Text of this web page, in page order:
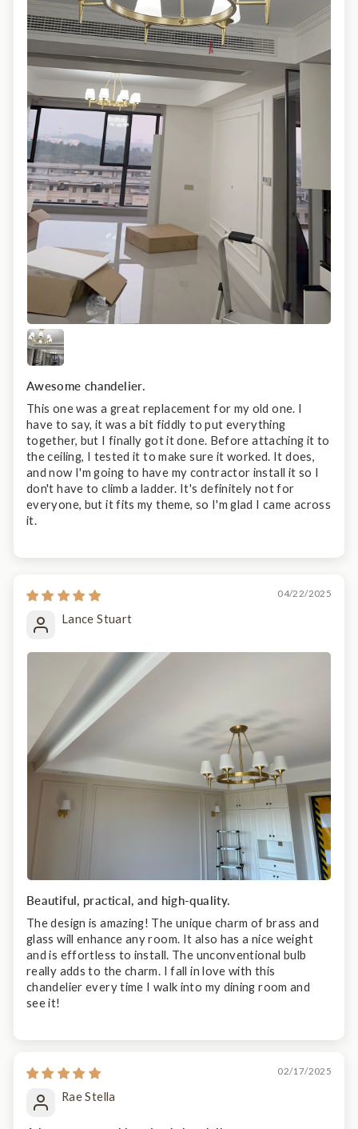
Awesome chandelier.
This one was a great replacement for my old one. I
have to say, it was a bit fiddly to put everything
together, but I finally got it done. Before attaching it to
the ceiling, I tested it to make sure it worked. It does,
and now I'm going to have my contractor install it so I
don't have to climb a ladder. It's definitely not for
everyone, but it fits my theme, so I'm glad I came across
it.
04/22/2025
Lance Stuart
Beautiful, practical, and high-quality.
The design is amazing! The unique charm of brass and
glass will enhance any room. It also has a nice weight
and is effortless to install. The unconventional bulb
really adds to the charm. I fall in love with this
chandelier every time I walk into my dining room and
see it!
02/17/2025
Rae Stella